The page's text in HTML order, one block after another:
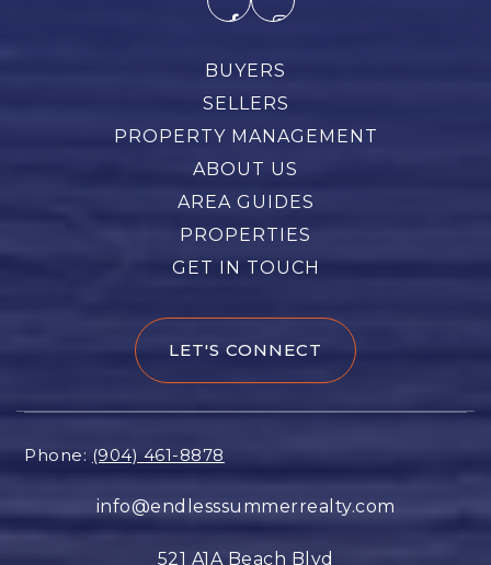
BUYERS
SELLERS
PROPERTY MANAGEMENT
ABOUT US
AREA GUIDES
PROPERTIES
GET IN TOUCH
LET'S CONNECT
Phone: (904) 461-8878
info@endlesssummerrealty.com
521 A1A Beach Blvd